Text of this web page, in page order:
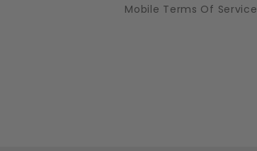
Mobile Terms Of Service